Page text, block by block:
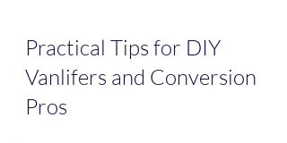
Practical Tips for DIY
Vanlifers and Conversion
Pros